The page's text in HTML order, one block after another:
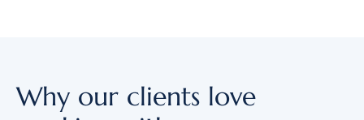
Why our clients love